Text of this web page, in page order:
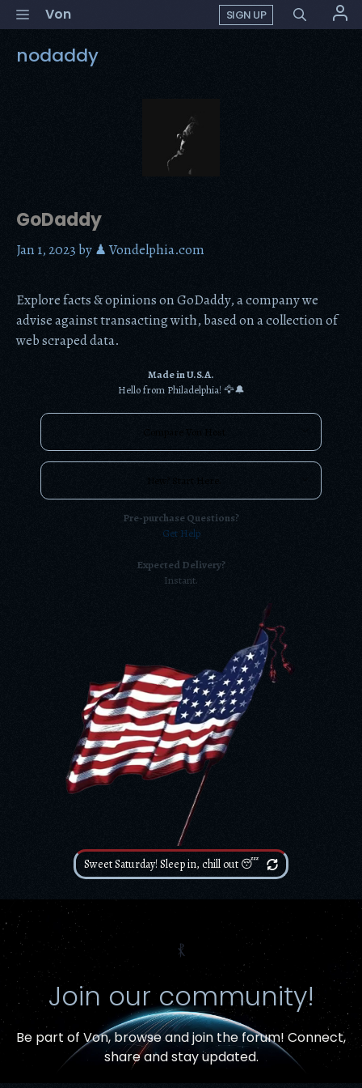
Skip
to
content
Menu
Von SIGN UP
nodaddy
GoDaddy
Jan 1, 2023by ♟ Vondelphia.com
Explore facts & opinions on GoDaddy, a company we
advise against transacting with, based on a collection of
web scraped data.
Made in U.S.A.
Hello from Philadelphia! 🦅🔔
Compare Von Host
New? Start Here.
Pre-purchase Questions?
Get Help
Expected Delivery?
Instant.
Sweet Saturday! Sleep in, chill out 😴
⳩
Join our community!
Be part of Von,browse and join the forum! Connect,
share and stay updated.
Item added to cart. Checkout